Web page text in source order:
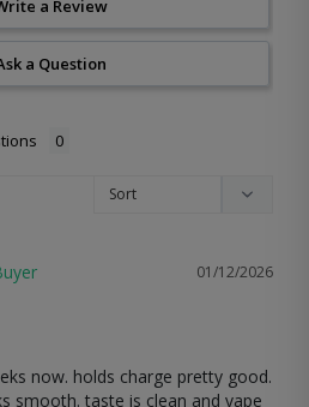
a Review
a Question
01/12/2026
now. holds charge pretty good.
smooth. taste is clean and vape